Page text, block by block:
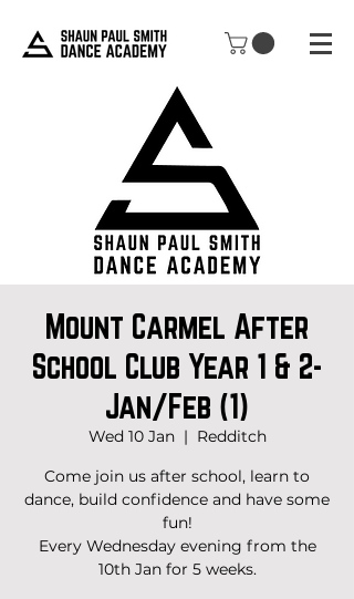
Mount Carmel After
School Club Year 1 & 2-
Jan/Feb (1)
Wed 10 Jan
  |
Redditch
Come join us after school, learn to
dance, build confidence and have some
fun!
Every Wednesday evening from the
10th Jan for 5 weeks.